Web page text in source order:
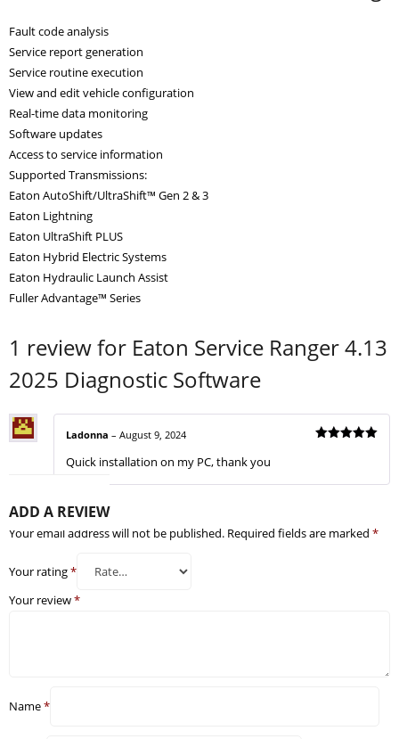
Fault code analysis
Service report generation
Service routine execution
View and edit vehicle configuration
Real-time data monitoring
Software updates
Access to service information
Supported Transmissions:
Eaton AutoShift/UltraShift™ Gen 2 & 3
Eaton Lightning
Eaton UltraShift PLUS
Eaton Hybrid Electric Systems
Eaton Hydraulic Launch Assist
Fuller Advantage™ Series
1 review for Eaton Service Ranger 4.13
2025 Diagnostic Software
Ladonna – August 9, 2024
Quick installation on my PC, thank you
ADD A REVIEW
Your email address will not be published. Required fields are marked *
Your rating*
Your review*
Name*